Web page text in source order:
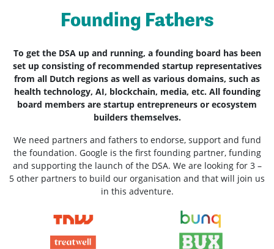
Founding Fathers
To get the DSA up and running, a founding board has been
set up consisting of recommended startup representatives
from all Dutch regions as well as various domains, such as
health technology, AI, blockchain, media, etc. All founding
board members are startup entrepreneurs or ecosystem
builders themselves.
We need partners and fathers to endorse, support and fund
the foundation. Google is the first founding partner, funding
and supporting the launch of the DSA. We are looking for 3 –
5 other partners to build our organisation and that will join us
in this adventure.